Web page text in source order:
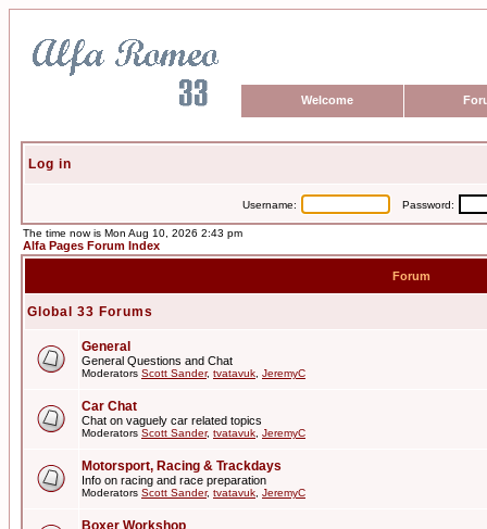
Welcome
Log in
Username: Password:
The time now is Mon Aug 10, 2026 2:43 pm
Alfa Pages Forum Index
Forum
Global 33 Forums
General
General Questions and Chat
Moderators Scott Sander, tvatavuk JeremyC
Car Chat
Chat on vaguely car related topics
Moderators Scott Sander, tvatavuk JeremyC
Motorsport, Racing & Trackdays
Info on racing and race preparation
Moderators Scott Sander, tvatavuk JeremyC
Boxer Workshop